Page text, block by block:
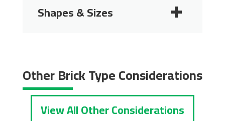
Shapes & Sizes
Other Brick Type Considerations
View All Other Considerations